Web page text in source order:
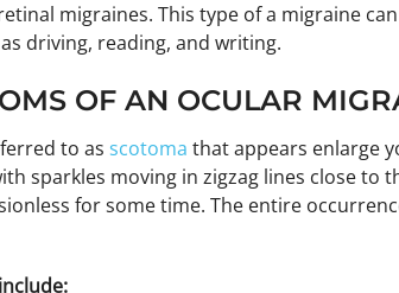
migraines. This type of a migraine
driving, reading, and writing.
OF AN OCULAR
to as scotoma that appears enlarge
sparkles moving in zigzag lines close
for some time. The entire